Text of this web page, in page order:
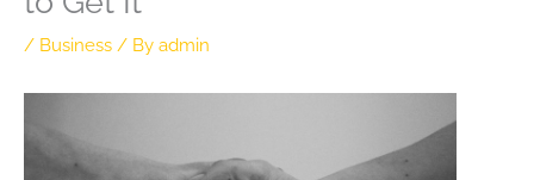
/ Business / By admin